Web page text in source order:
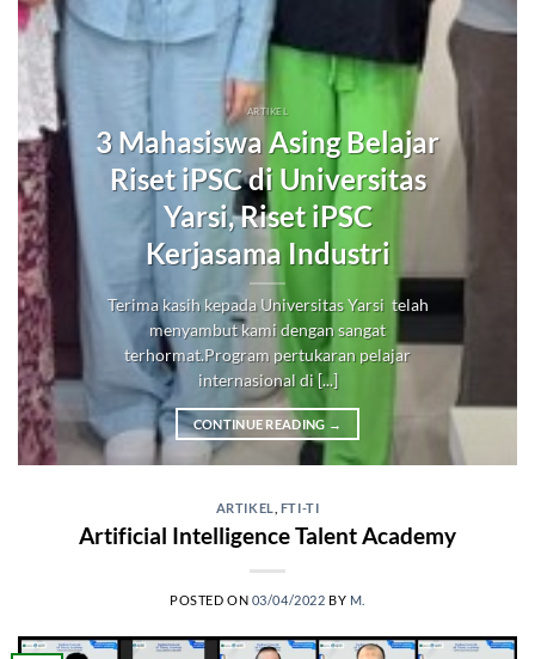
ARTIKEL
3 Mahasiswa Asing Belajar
Riset iPSC di Universitas
Yarsi, Riset iPSC
Kerjasama Industri
Terima kasih kepada Universitas Yarsi telah
menyambut kami dengan sangat
terhormat.Program pertukaran pelajar
internasional di [...]
CONTINUE READING →
ARTIKEL FTI-TI
Artificial Intelligence Talent Academy
POSTED ON 03/04/2022 BY M.